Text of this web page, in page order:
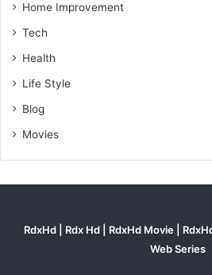
Home Improvement
Tech
Health
Life Style
Blog
Movies
RdxHd | Rdx Hd | RdxHd Movie |
Web Series